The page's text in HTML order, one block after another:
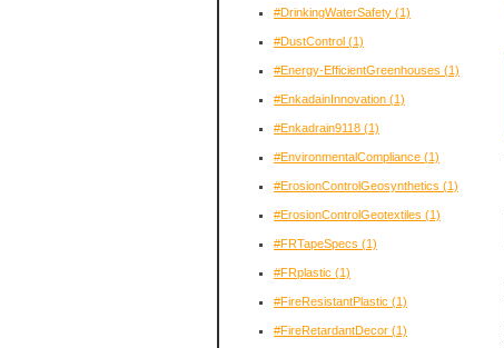
#DrinkingWaterSafety (1)
#DustControl (1)
#Energy-EfficientGreenhouses (1)
#EnkadainInnovation (1)
#Enkadrain9118 (1)
#EnvironmentalCompliance (1)
#ErosionControlGeosynthetics (1)
#ErosionControlGeotextiles (1)
#FRTapeSpecs (1)
#FRplastic (1)
#FireResistantPlastic (1)
#FireRetardantDecor (1)